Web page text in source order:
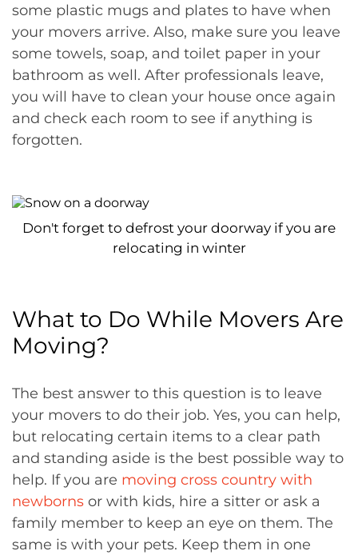
some plastic mugs and plates to have when
your movers arrive. Also, make sure you leave
some towels, soap, and toilet paper in your
bathroom as well. After professionals leave,
you will have to clean your house once again
and check each room to see if anything is
forgotten.
Don't forget to defrost your doorway if you are
relocating in winter
What to Do While Movers Are
Moving?
The best answer to this question is to leave
your movers to do their job. Yes, you can help,
but relocating certain items to a clear path
and standing aside is the best possible way to
help. If you are moving cross country with
newborns or with kids, hire a sitter or ask a
family member to keep an eye on them. The
same is with your pets. Keep them in one